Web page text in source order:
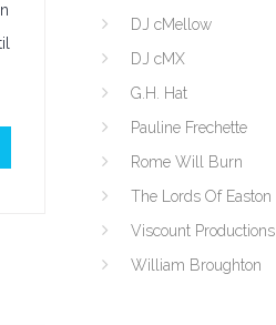
DJ cMellow
DJ cMX
G.H. Hat
Pauline Frechette
Rome Will Burn
The Lords Of Easton
Viscount Productions
William Broughton